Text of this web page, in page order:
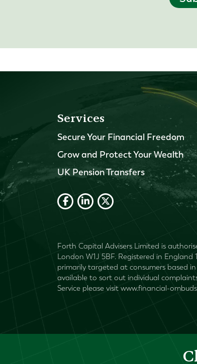
Services
Secure Your Financial Freedom
Grow and Protect Your Wealth
UK Pension Transfers
Forth Capital Advisers Limited is
London W1J 5BF. Registered in
primarily targeted at consumers based
available to sort out individual
Service please visit www.financial-